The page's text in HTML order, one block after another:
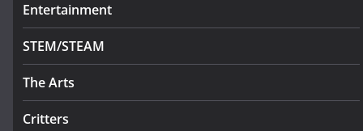
Entertainment
STEM/STEAM
The Arts
Critters